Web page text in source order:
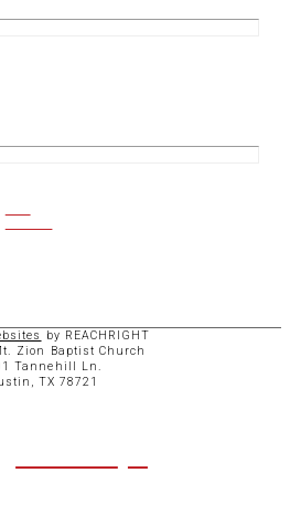
ACCESS
by REACHRIGHT
Zion Baptist Church
Tannehill Ln.
TX 78721